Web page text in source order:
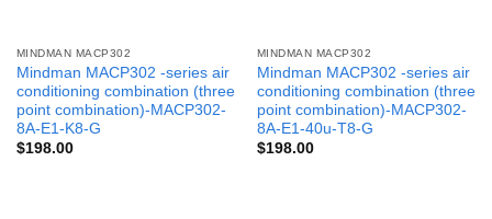
MINDMAN MACP302
Mindman MACP302 -series air
conditioning combination (three
point combination)-MACP302-
8A-E1-K8-G
$198.00
MINDMAN MACP302
Mindman MACP302 -series air
conditioning combination (three
point combination)-MACP302-
8A-E1-40u-T8-G
$198.00